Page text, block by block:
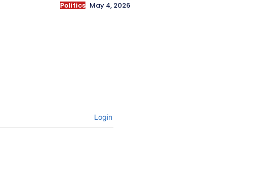
Politics May 4, 2026
Login